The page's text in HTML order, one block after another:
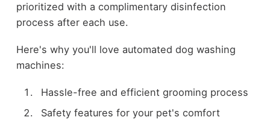
prioritized with a complimentary disinfection
process after each use.
Here's why you'll love automated dog washing
machines:
Hassle-free and efficient grooming process
Safety features for your pet's comfort